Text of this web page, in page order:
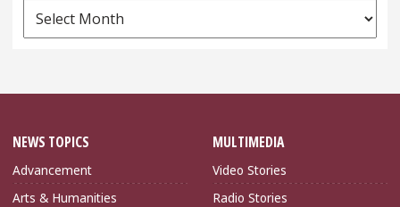
News
Archives
NEWS TOPICS
Advancement
Arts & Humanities
MULTIMEDIA
Video Stories
Radio Stories